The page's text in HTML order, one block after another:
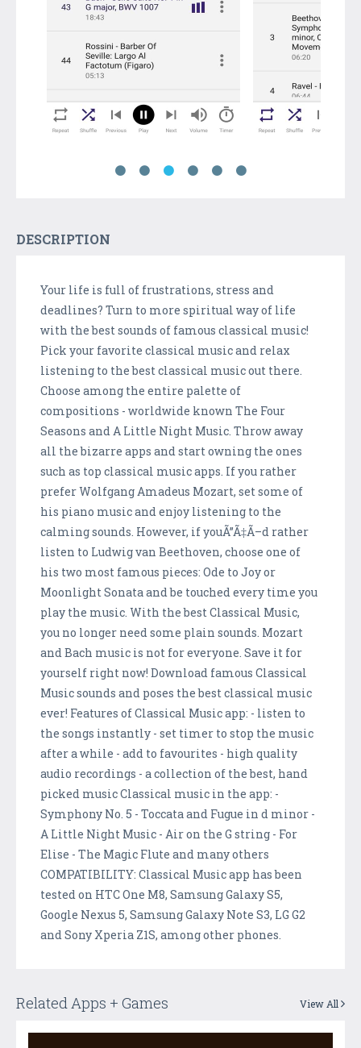
DESCRIPTION
Your life is full of frustrations, stress and
deadlines? Turn to more spiritual way of life
with the best sounds of famous classical music!
Pick your favorite classical music and relax
listening to the best classical music out there.
Choose among the entire palette of
compositions - worldwide known The Four
Seasons and A Little Night Music. Throw away
all the bizarre apps and start owning the ones
such as top classical music apps. If you rather
prefer Wolfgang Amadeus Mozart, set some of
his piano music and enjoy listening to the
calming sounds. However, if youÃ”Ã‡Ã–d rather
listen to Ludwig van Beethoven, choose one of
his two most famous pieces: Ode to Joy or
Moonlight Sonata and be touched every time you
play the music. With the best Classical Music,
you no longer need some plain sounds. Mozart
and Bach music is not for everyone. Save it for
yourself right now! Download famous Classical
Music sounds and poses the best classical music
ever! Features of Classical Music app: - listen to
the songs instantly - set timer to stop the music
after a while - add to favourites - high quality
audio recordings - a collection of the best, hand
picked music Classical music in the app: -
Symphony No. 5 - Toccata and Fugue in d minor -
A Little Night Music - Air on the G string - For
Elise - The Magic Flute and many others
COMPATIBILITY: Classical Music app has been
tested on HTC One M8, Samsung Galaxy S5,
Google Nexus 5, Samsung Galaxy Note S3, LG G2
and Sony Xperia Z1S, among other phones.
Related Apps + Games View All